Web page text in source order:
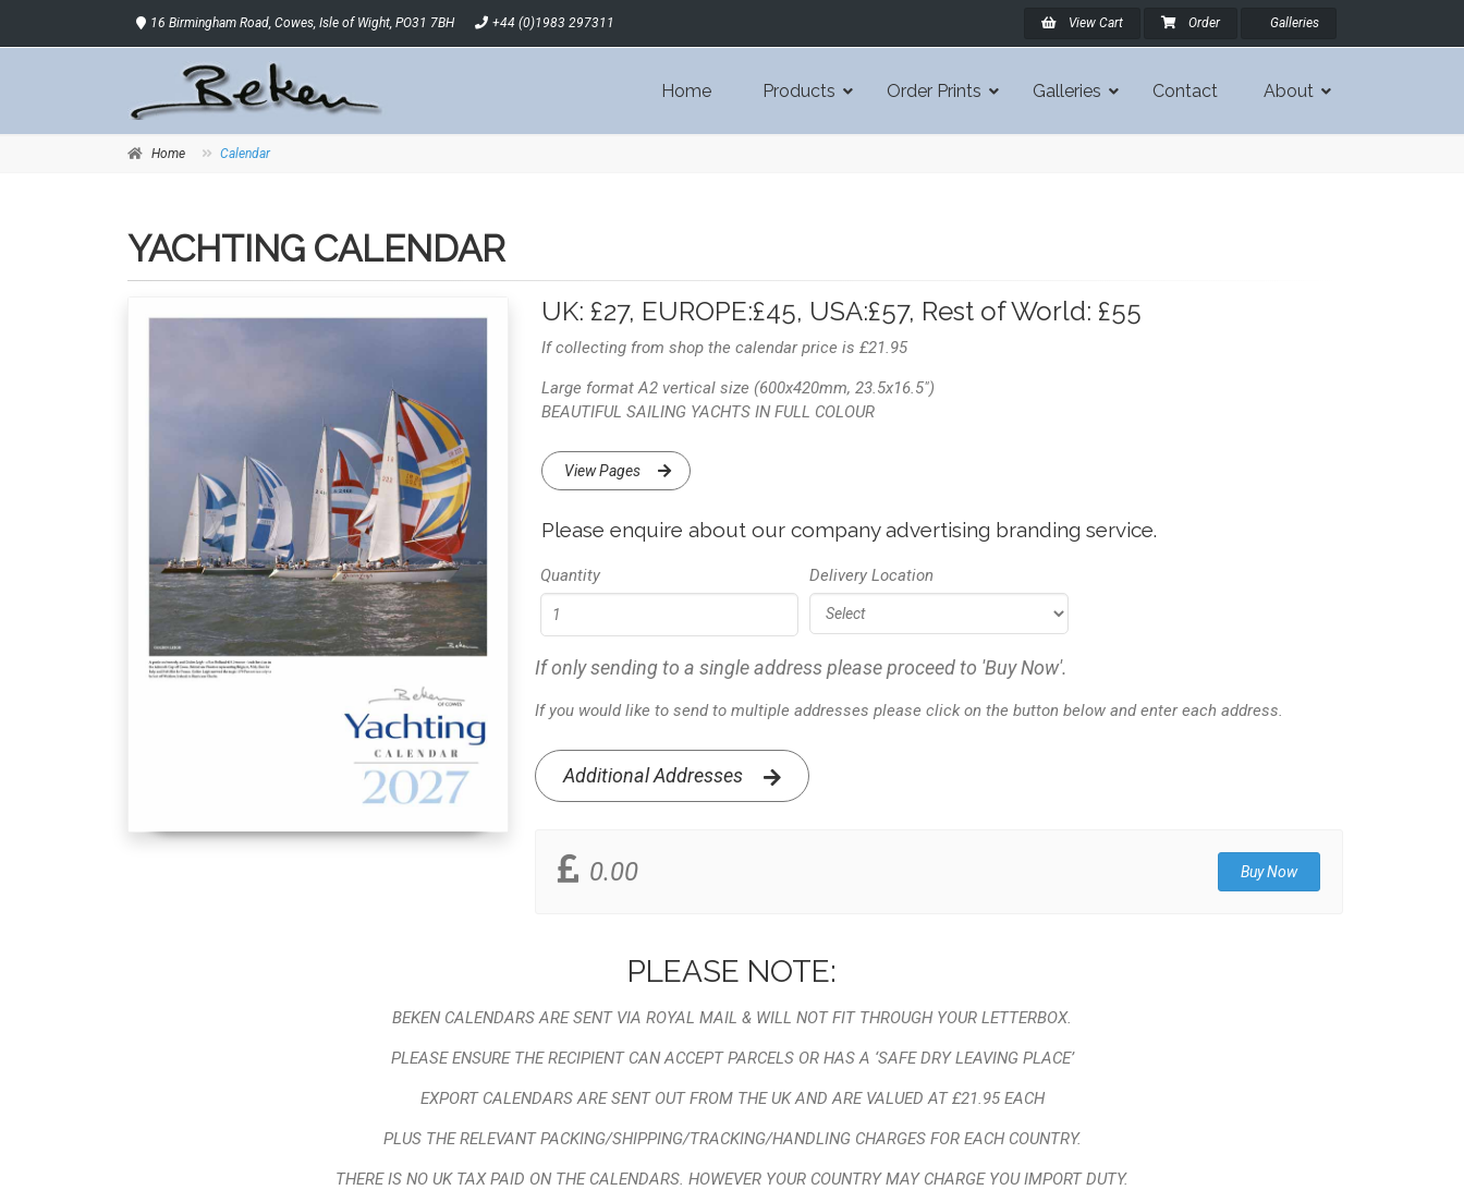
16 Birmingham Road, Cowes, Isle of Wight, PO31 7BH +44 (0)1983 297311 View Cart Order Galleries
Home Products Order Prints Galleries Contact About
Home Calendar
YACHTING CALENDAR
UK: £27, EUROPE:£45, USA:£57, Rest of World: £55
If collecting from shop the calendar price is £21.95
Large format A2 vertical size (600x420mm, 23.5x16.5")
BEAUTIFUL SAILING YACHTS IN FULL COLOUR
View Pages
Please enquire about our company advertising branding service.
Quantity Delivery Location
If only sending to a single address please proceed to 'Buy Now'.
If you would like to send to multiple addresses please click on the button below and enter each address.
Additional Addresses
0.00 Buy Now
PLEASE NOTE:
BEKEN CALENDARS ARE SENT VIA ROYAL MAIL & WILL NOT FIT THROUGH YOUR LETTERBOX.
PLEASE ENSURE THE RECIPIENT CAN ACCEPT PARCELS OR HAS A ‘SAFE DRY LEAVING PLACE’
EXPORT CALENDARS ARE SENT OUT FROM THE UK AND ARE VALUED AT £21.95 EACH
PLUS THE RELEVANT PACKING/SHIPPING/TRACKING/HANDLING CHARGES FOR EACH COUNTRY.
THERE IS NO UK TAX PAID ON THE CALENDARS. HOWEVER YOUR COUNTRY MAY CHARGE YOU IMPORT DUTY.